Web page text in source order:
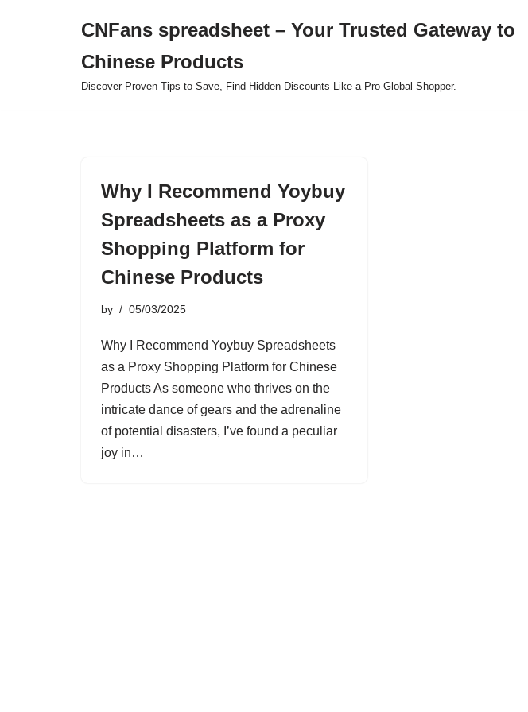
CNFans spreadsheet – Your Trusted Gateway to
Chinese Products
Discover Proven Tips to Save, Find Hidden Discounts Like a Pro Global Shopper.
Why I Recommend Yoybuy
Spreadsheets as a Proxy
Shopping Platform for
Chinese Products
by 05/03/2025
Why I Recommend Yoybuy Spreadsheets
as a Proxy Shopping Platform for Chinese
Products As someone who thrives on the
intricate dance of gears and the adrenaline
of potential disasters, I’ve found a peculiar
joy in…